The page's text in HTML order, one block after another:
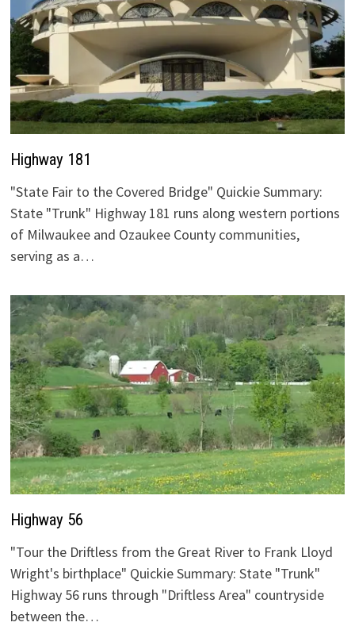
Highway 181
"State Fair to the Covered Bridge" Quickie Summary:
State "Trunk" Highway 181 runs along western portions
of Milwaukee and Ozaukee County communities,
serving as a…
Highway 56
"Tour the Driftless from the Great River to Frank Lloyd
Wright's birthplace" Quickie Summary: State "Trunk"
Highway 56 runs through "Driftless Area" countryside
between the…